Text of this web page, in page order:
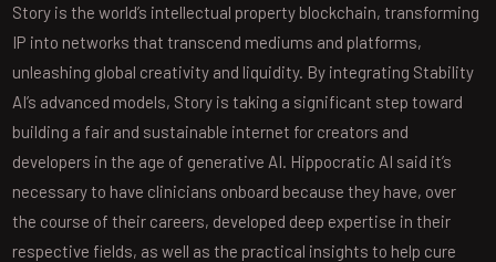
Story is the world’s intellectual property blockchain, transforming
IP into networks that transcend mediums and platforms,
unleashing global creativity and liquidity. By integrating Stability
AI’s advanced models, Story is taking a significant step toward
building a fair and sustainable internet for creators and
developers in the age of generative AI. Hippocratic AI said it’s
necessary to have clinicians onboard because they have, over
the course of their careers, developed deep expertise in their
respective fields, as well as the practical insights to help cure